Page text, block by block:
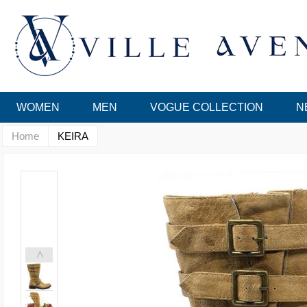
WOMEN MEN VOGUE COLLECTION
Home KEIRA
<